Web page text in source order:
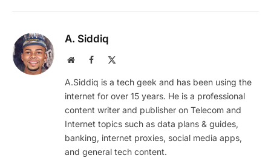
A. Siddiq
WebsiteFacebook
A.Siddiq is a tech geek and has been using the
internet for over 15 years. He is a professional
content writer and publisher on Telecom and
Internet topics such as data plans & guides,
banking, internet proxies, social media apps,
and general tech content.